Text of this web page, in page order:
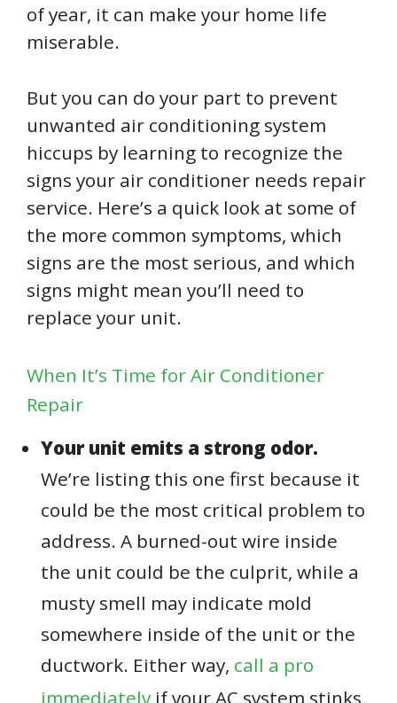
of year, it can make your home life
miserable.
But you can do your part to prevent
unwanted air conditioning system
hiccups by learning to recognize the
signs your air conditioner needs repair
service. Here’s a quick look at some of
the more common symptoms, which
signs are the most serious, and which
signs might mean you’ll need to
replace your unit.
When It’s Time for Air Conditioner
Repair
Your unit emits a strong odor.
We’re listing this one first because it
could be the most critical problem to
address. A burned-out wire inside
the unit could be the culprit, while a
musty smell may indicate mold
somewhere inside of the unit or the
ductwork. Either way, call a pro
immediately if your AC system stinks,